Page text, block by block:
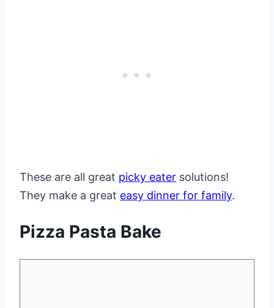
These are all great picky eater solutions!
They make a great easy dinner for family.
Pizza Pasta Bake